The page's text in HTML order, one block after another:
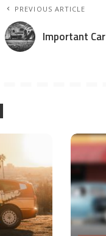
PREVIOUS ARTICLE
Important